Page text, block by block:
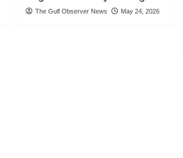
The Gulf Observer News May 24, 2026